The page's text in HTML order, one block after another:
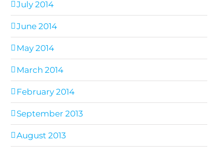
July 2014
June 2014
May 2014
March 2014
February 2014
September 2013
August 2013